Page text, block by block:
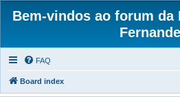
Bem-vindos ao forum da
FAQ
Board index